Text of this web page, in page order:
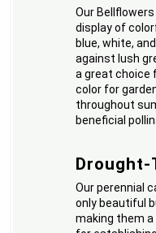
Our
display of
blue, white,
against lush
a great choice
color for
throughout
beneficial
Drought-
Our perennial
only beautiful
making them